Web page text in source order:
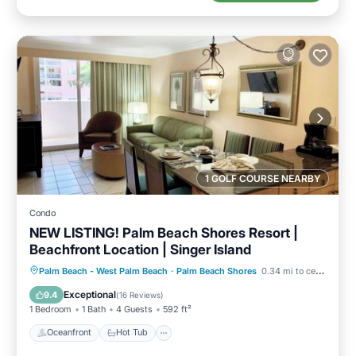
1 GOLF COURSE NEARBY
Condo
NEW LISTING! Palm Beach Shores Resort |
Beachfront Location | Singer Island
Palm Beach - West Palm Beach · Palm Beach Shores 0.34 mi to center
9.4 Exceptional(16 Reviews)
1 Bedroom 1 Bath 4 Guests 592 ft²
Oceanfront Hot Tub
Oceanfront Hot Tub
Parking
Pool